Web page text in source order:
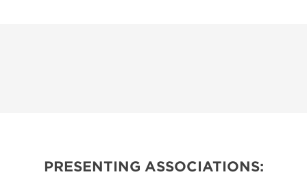
PRESENTING ASSOCIATIONS: